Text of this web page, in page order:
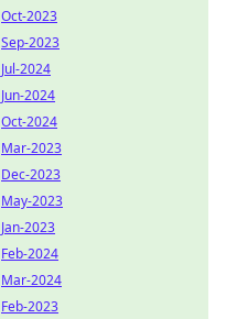
Oct-2023
Sep-2023
Jul-2024
Jun-2024
Oct-2024
Mar-2023
Dec-2023
May-2023
Jan-2023
Feb-2024
Mar-2024
Feb-2023